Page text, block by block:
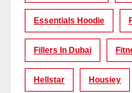
Essentials Hoodie
Fillers In Dubai
Hellstar Housiey